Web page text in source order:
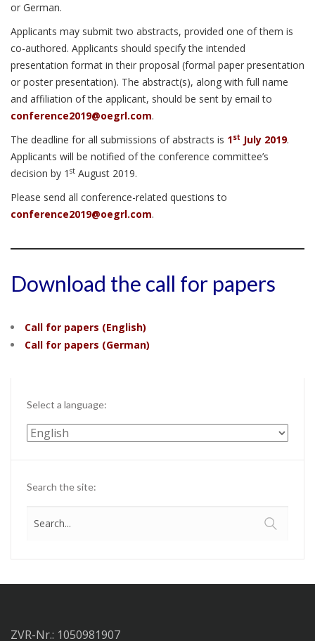
or German.
Applicants may submit two abstracts, provided one of them is
co-authored. Applicants should specify the intended
presentation format in their proposal (formal paper presentation
or poster presentation). The abstract(s), along with full name
and affiliation of the applicant, should be sent by email to
conference2019@oegrl.com.
The deadline for all submissions of abstracts is 1st July 2019.
Applicants will be notified of the conference committee’s
decision by 1 st August 2019.
Please send all conference-related questions to
conference2019@oegrl.com.
Download the call for papers
Call for papers (English)
Call for papers (German)
Select a language:
Select
Search the site:
ZVR-Nr.: 1050981907